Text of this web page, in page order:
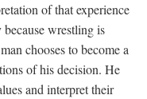
of that experience
wrestling is
chooses to become a
of his decision. He
and interpret their